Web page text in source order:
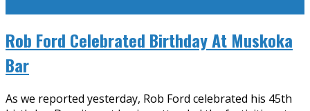
Rob Ford Celebrated Birthday At Muskoka
Bar
As we reported yesterday, Rob Ford celebrated his 45th